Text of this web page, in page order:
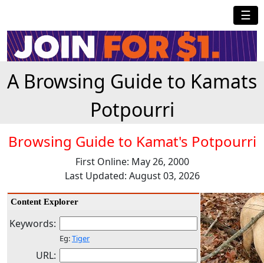
☰
A Browsing Guide to Kamats
Potpourri
Browsing Guide to Kamat's Potpourri
First Online: May 26, 2000
Last Updated: August 03, 2026
Content Explorer
Keywords:
Eg:Tiger
URL: